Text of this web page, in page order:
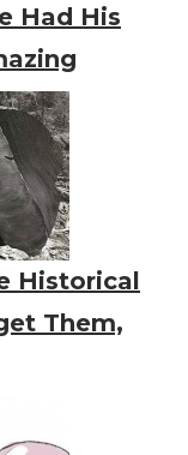
Had His
Historical
Them,